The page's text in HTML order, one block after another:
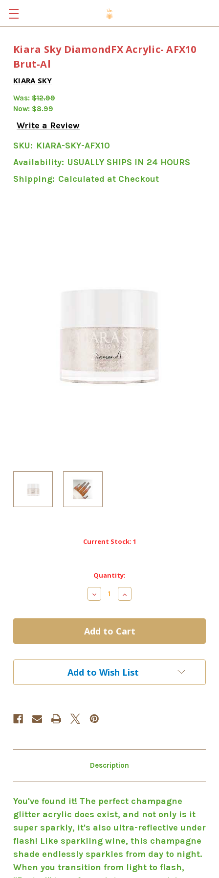
Kiara Sky DiamondFX Acrylic- AFX10
Brut-Al
KIARA SKY
Was: $12.99
Now: $8.99
Write a Review
SKU: KIARA-SKY-AFX10
Availability: USUALLY SHIPS IN 24 HOURS
Shipping: Calculated at Checkout
Current Stock: 1
Quantity:
Decrease
Quantity
Kiara
Sky
DiamondFX
Acrylic-
Al
Increase
Quantity
Kiara
Sky
DiamondFX
Acrylic-
Al
Add to Wish List
Description
You've found it! The perfect champagne
glitter acrylic does exist, and not only is it
super sparkly, it's also ultra-reflective under
flash! Like sparkling wine, this champagne
shade endlessly sparkles from day to night.
When you transition from light to flash,